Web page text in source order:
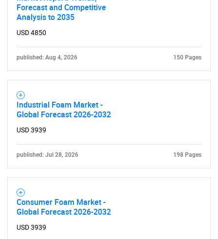
Forecast and Competitive
Analysis to 2035
USD 4850
published: Aug 4, 2026 150 Pages
Industrial Foam Market -
Global Forecast 2026-2032
USD 3939
published: Jul 28, 2026 198 Pages
Consumer Foam Market -
Global Forecast 2026-2032
USD 3939